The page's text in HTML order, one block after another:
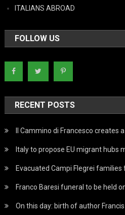
ITALIANS ABROAD
FOLLOW US
RECENT POSTS
Il Cammino di Francesco creates
Italy to propose EU migrant hubs
Evacuated Campi Flegrei
Franco Baresi funeral to be held
On this day: birth of author